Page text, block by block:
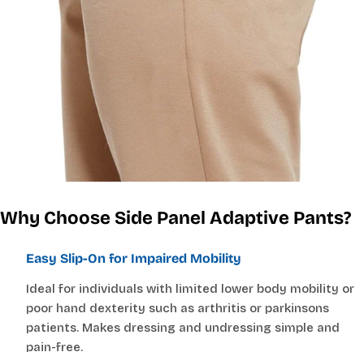
—
Based on your measurements
If you are between sizes, choose the larger size
for easier dressing and better comfort.
Why Choose Side Panel Adaptive Pants?
Easy Slip-On for Impaired Mobility
Ideal for individuals with limited lower body mobility or
poor hand dexterity such as arthritis or parkinsons
patients. Makes dressing and undressing simple and
pain-free.